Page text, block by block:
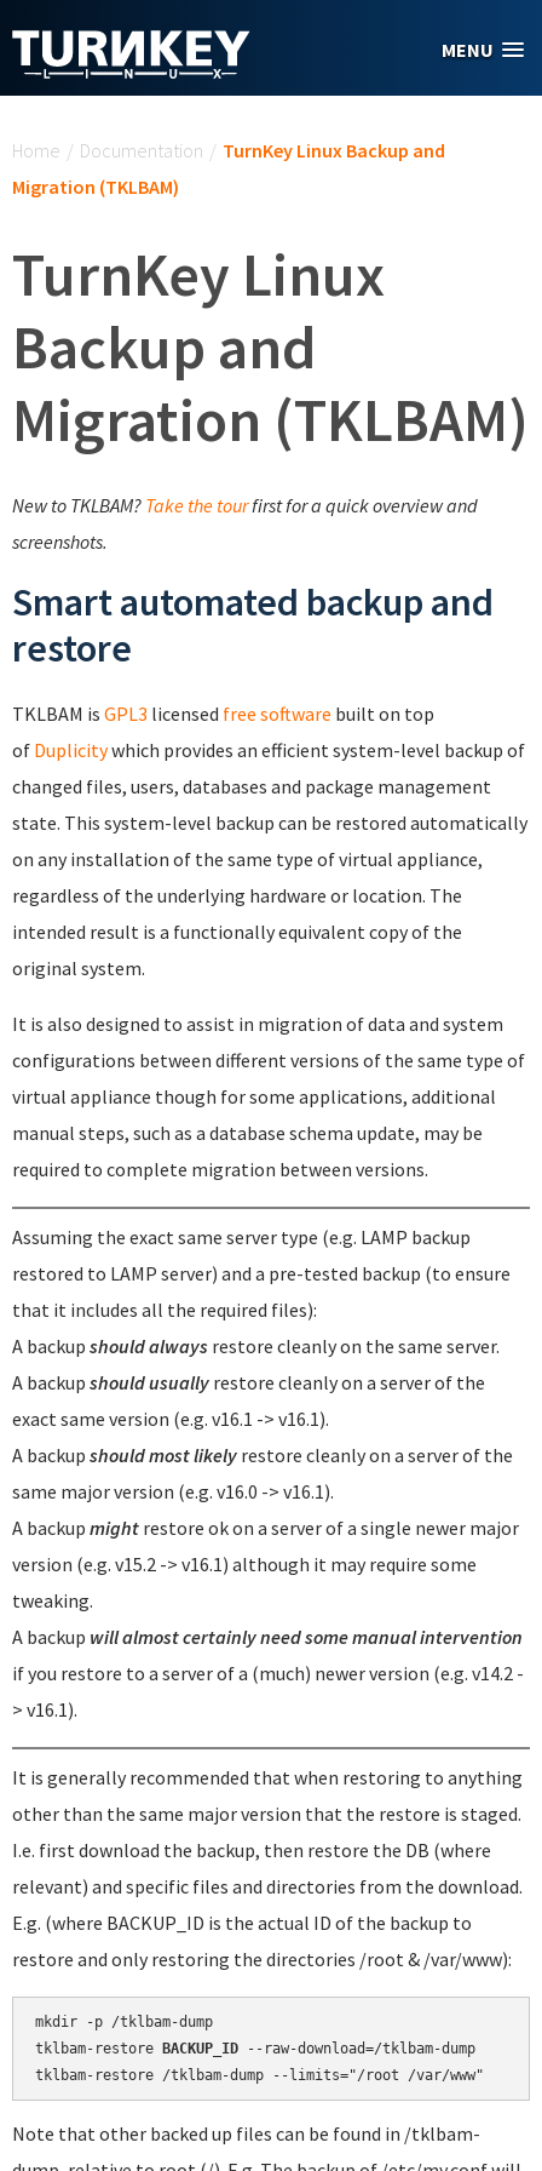
MENU
Home / Documentation / TurnKey Linux Backup and
Migration (TKLBAM)
TurnKey Linux
Backup and
Migration (TKLBAM)
New to TKLBAM? Take the tourfirst for a quick overview and
screenshots.
Smart automated backup and
restore
TKLBAM is GPL3 licensed free software built on top
of Duplicitywhich provides an efficient system-level backup of
changed files, users, databases and package management
state. This system-level backup can be restored automatically
on any installation of the same type of virtual appliance,
regardless of the underlying hardware or location. The
intended result is a functionally equivalent copy of the
original system.
It is also designed to assist in migration of data and system
configurations between different versions of the same type of
virtual appliance though for some applications, additional
manual steps, such as a database schema update, may be
required to complete migration between versions.
Assuming the exact same server type (e.g. LAMP backup
restored to LAMP server) and a pre-tested backup (to ensure
that it includes all the required files):
A backup should always restore cleanly on the same server.
A backup should usually restore cleanly on a server of the
exact same version (e.g. v16.1 -> v16.1).
A backup should most likely restore cleanly on a server of the
same major version (e.g. v16.0 -> v16.1).
A backup might restore ok on a server of a single newer major
version (e.g. v15.2 -> v16.1) although it may require some
tweaking.
A backup will almost certainly need some manual intervention
if you restore to a server of a (much) newer version (e.g. v14.2 -
> v16.1).
It is generally recommended that when restoring to anything
other than the same major version that the restore is staged.
I.e. first download the backup, then restore the DB (where
relevant) and specific files and directories from the download.
E.g. (where BACKUP_ID is the actual ID of the backup to
restore and only restoring the directories /root & /var/www):
mkdir -p /tklbam-dump
tklbam-restore
BACKUP_ID --raw-download=/tklbam-dump
Note that other backed up files can be found in /tklbam-